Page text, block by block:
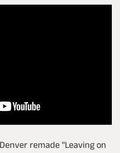
remade "Leaving on